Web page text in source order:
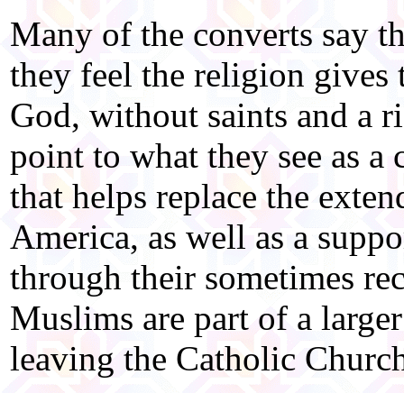
Many of the converts say
they feel the religion gives
God, without saints and a
point to what they see as
that helps replace the
America, as well as a
through their sometimes
Muslims are part of a
leaving the Catholic